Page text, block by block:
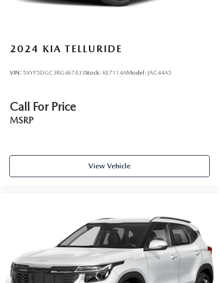
2024 KIA TELLURIDE
VIN: 5XYP5DGC3RG467833Stock: KE7114AModel: JAC44A5
Call For Price
MSRP
View Vehicle